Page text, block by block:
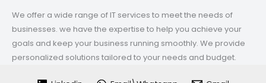
We offer a wide range of IT services to meet the needs of
businesses. we have the expertise to help you achieve your
goals and keep your business running smoothly. We provide
personalized solutions tailored to your needs and budget.